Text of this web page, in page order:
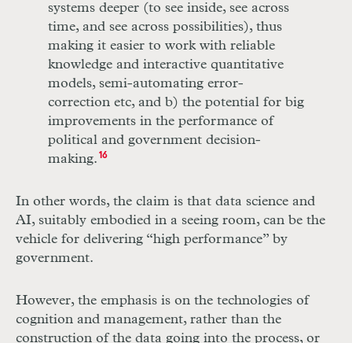
systems deeper (to see inside, see across
time, and see across possibilities), thus
making it easier to work with reliable
knowledge and interactive quantitative
models, semi-automating error-
correction etc, and b) the potential for big
improvements in the performance of
political and government decision-
making. 16
In other words, the claim is that data science and
AI, suitably embodied in a seeing room, can be the
vehicle for delivering “high performance” by
government.
However, the emphasis is on the technologies of
cognition and management, rather than the
construction of the data going into the process, or